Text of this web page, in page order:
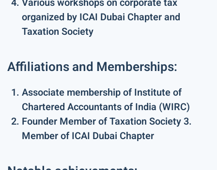
organized by ICAI Dubai Chapter and
Taxation Society
Affiliations and Memberships:
Associate membership of Institute of
Chartered Accountants of India (WIRC)
Founder Member of Taxation Society 3.
Member of ICAI Dubai Chapter